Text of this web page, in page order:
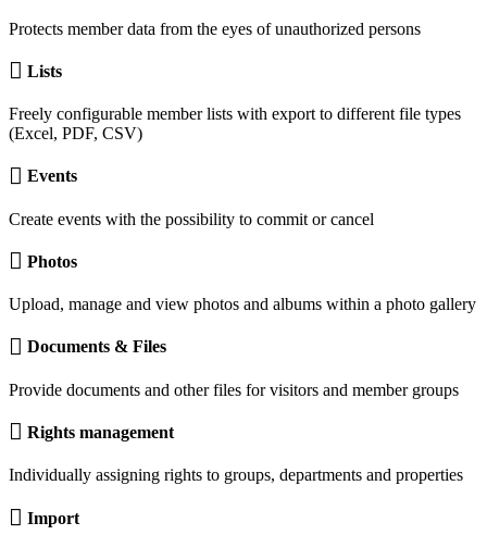
Protects member data from the eyes of unauthorized persons
Lists
Freely configurable member lists with export to different file types
(Excel, PDF, CSV)
Events
Create events with the possibility to commit or cancel
Photos
Upload, manage and view photos and albums within a photo gallery
Documents & Files
Provide documents and other files for visitors and member groups
Rights management
Individually assigning rights to groups, departments and properties
Import